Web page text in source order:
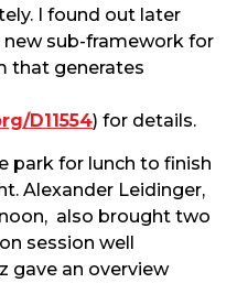
I found out later
sub-framework for
that generates
D11554) for details.
park for lunch to finish
Alexander Leidinger,
also brought two
session well
gave an overview